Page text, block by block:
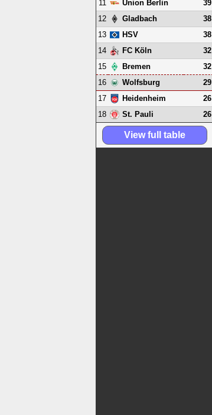
11
Union Berlin
39
12
Gladbach
38
13
HSV
38
14
FC Köln
32
15
Bremen
32
16
Wolfsburg
29
17
Heidenheim
26
18
St. Pauli 26
View full table